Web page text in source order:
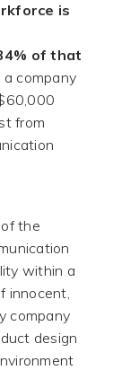
is
of that
company
from
the
within a
innocent,
company
design